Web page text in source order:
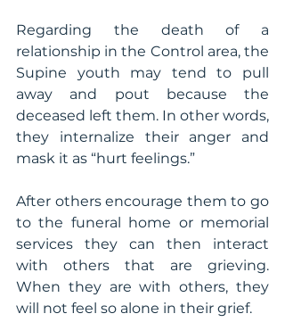
Regarding the death of a
relationship in the Control area, the
Supine youth may tend to pull
away and pout because the
deceased left them. In other words,
they internalize their anger and
mask it as “hurt feelings.”
After others encourage them to go
to the funeral home or memorial
services they can then interact
with others that are grieving.
When they are with others, they
will not feel so alone in their grief.